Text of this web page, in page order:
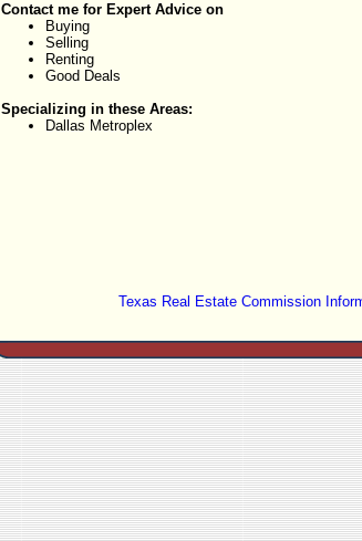
Contact me for Expert Advice on
Buying
Selling
Renting
Good Deals
Specializing in these Areas:
Dallas Metroplex
Texas Real Estate Commission